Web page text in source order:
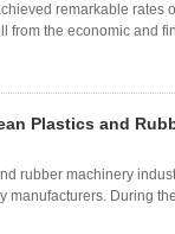
remarkable rates
from the economic and
Plastics and
rubber machinery
During